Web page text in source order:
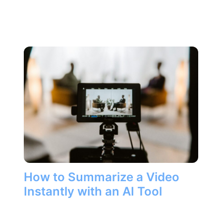
How to Summarize a Video
Instantly with an AI Tool